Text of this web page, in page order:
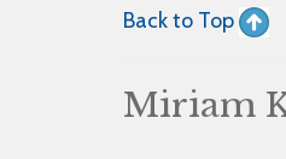
Back to Top
Miriam